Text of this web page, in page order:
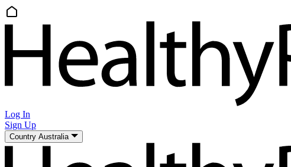
Log In
Sign Up
Country Australia